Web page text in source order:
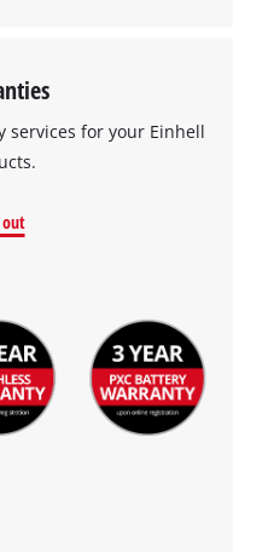
are not disclosed to the
owner needs to setup
CMP to add this content
of technologies used.
Platform
services for your Einhell
out